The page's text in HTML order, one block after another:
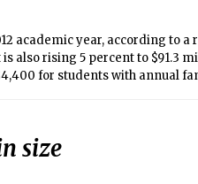
academic year, according to a
also rising 5 percent to $91.3
for students with annual
size